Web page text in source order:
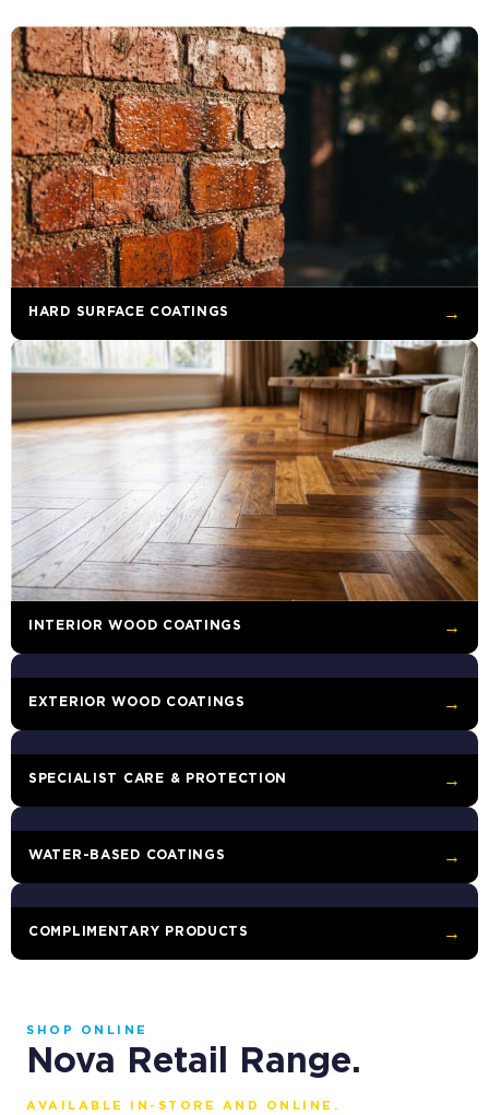
HARD SURFACE COATINGS →
INTERIOR WOOD COATINGS →
EXTERIOR WOOD COATINGS →
SPECIALIST CARE & PROTECTION →
WATER-BASED COATINGS →
COMPLIMENTARY PRODUCTS →
SHOP ONLINE
Nova Retail Range.
AVAILABLE IN-STORE AND ONLINE.